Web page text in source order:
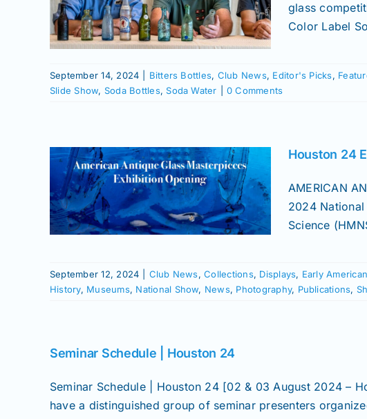
glass
Color Label
September 14, 2024 Bitters Bottles, Club News, Editor's Picks,
Slide Show, Soda Bottles,Soda Water 0 Comments
Houston 24
AMERICAN
2024
Science
September 12, 2024 Club News,Collections, Displays, Early
History, Museums, National Show, News, Photography, Publications,
Seminar Schedule | Houston 24
Seminar Schedule | Houston 24 [02 & 03 August 2024 –
have a distinguished group of seminar presenters